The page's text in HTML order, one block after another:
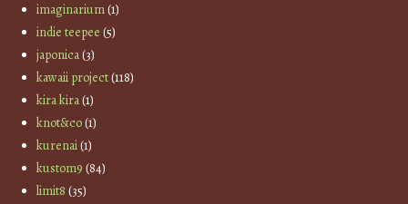
imaginarium(1)
indie teepee (5)
japonica(3)
kawaii project(118)
kira kira(1)
knot&co(1)
kurenai(1)
kustom9 (84)
limit8 (35)